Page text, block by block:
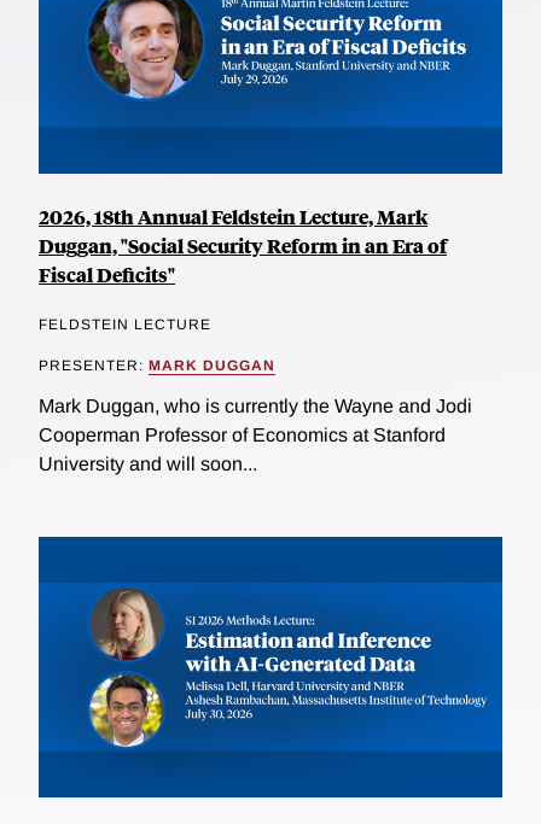
2026, 18th Annual Feldstein Lecture, Mark
Duggan, "Social Security Reform in an Era of
Fiscal Deficits"
FELDSTEIN LECTURE
PRESENTER: MARK DUGGAN
Mark Duggan, who is currently the Wayne and Jodi
Cooperman Professor of Economics at Stanford
University and will soon...